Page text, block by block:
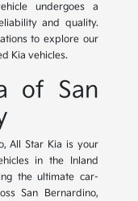
undergoes a
and quality.
to explore our
Kia vehicles.
of San
All Star Kia is your
in the Inland
the ultimate car-
San Bernardino,